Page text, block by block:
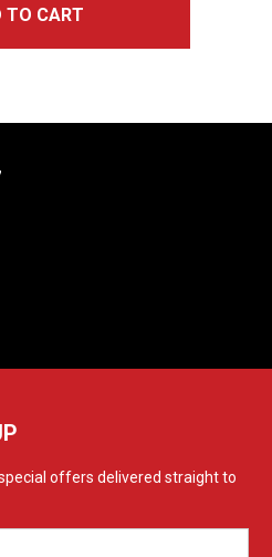
TO CART
offers delivered straight to